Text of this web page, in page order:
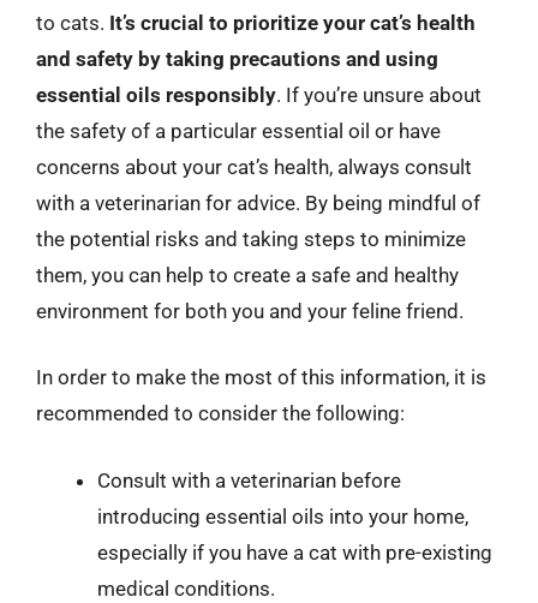
to cats. It’s crucial to prioritize your cat’s health
and safety by taking precautions and using
essential oils responsibly. If you’re unsure about
the safety of a particular essential oil or have
concerns about your cat’s health, always consult
with a veterinarian for advice. By being mindful of
the potential risks and taking steps to minimize
them, you can help to create a safe and healthy
environment for both you and your feline friend.
In order to make the most of this information, it is
recommended to consider the following:
Consult with a veterinarian before
introducing essential oils into your home,
especially if you have a cat with pre-existing
medical conditions.